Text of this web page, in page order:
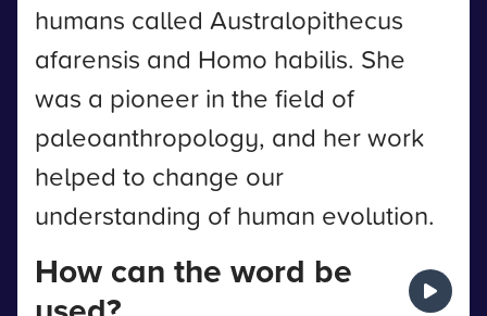
humans called Australopithecus
afarensis and Homo habilis. She
was a pioneer in the field of
paleoanthropology, and her work
helped to change our
understanding of human evolution.
How can the word be